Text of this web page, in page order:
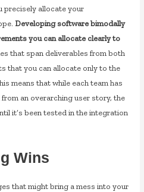
precisely allocate your
Developing software bimodally
you can allocate clearly to
that span deliverables from both
that you can allocate only to the
means that while each team has
an overarching user story, the
it’s been tested in the integration
Wins
that might bring a mess into your